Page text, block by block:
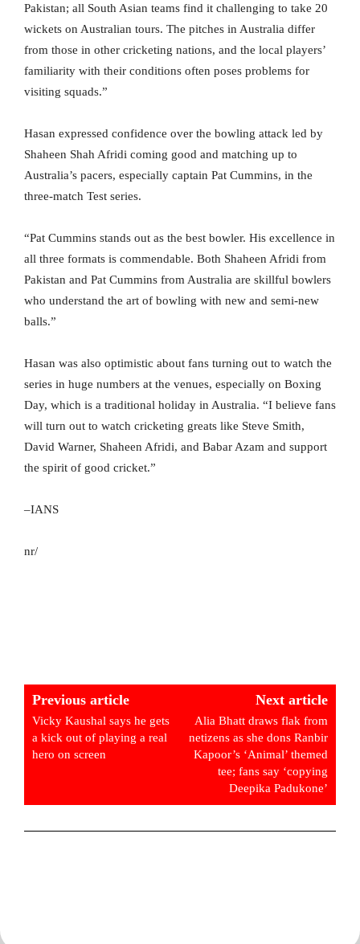
Pakistan; all South Asian teams find it challenging to take 20
wickets on Australian tours. The pitches in Australia differ
from those in other cricketing nations, and the local players’
familiarity with their conditions often poses problems for
visiting squads.”
Hasan expressed confidence over the bowling attack led by
Shaheen Shah Afridi coming good and matching up to
Australia’s pacers, especially captain Pat Cummins, in the
three-match Test series.
“Pat Cummins stands out as the best bowler. His excellence in
all three formats is commendable. Both Shaheen Afridi from
Pakistan and Pat Cummins from Australia are skillful bowlers
who understand the art of bowling with new and semi-new
balls.”
Hasan was also optimistic about fans turning out to watch the
series in huge numbers at the venues, especially on Boxing
Day, which is a traditional holiday in Australia. “I believe fans
will turn out to watch cricketing greats like Steve Smith,
David Warner, Shaheen Afridi, and Babar Azam and support
the spirit of good cricket.”
–IANS
nr/
Previous article
Vicky Kaushal says he gets
a kick out of playing a real
hero on screen
Next article
Alia Bhatt draws flak from
netizens as she dons Ranbir
Kapoor’s ‘Animal’ themed
tee; fans say ‘copying
Deepika Padukone’